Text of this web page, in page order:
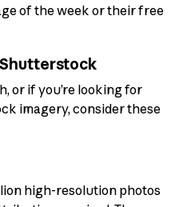
of the week or their free
or if you’re looking for
imagery, consider these
high-resolution photos